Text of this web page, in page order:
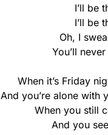
I’ll be
I’ll be
Oh, I
You’ll
When it’s Friday
And you’re alone with
When you still
And you